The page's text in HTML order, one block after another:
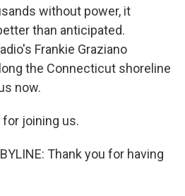
without power, it
than anticipated.
Frankie Graziano
the Connecticut shoreline
now.
joining us.
BYLINE: Thank you for having